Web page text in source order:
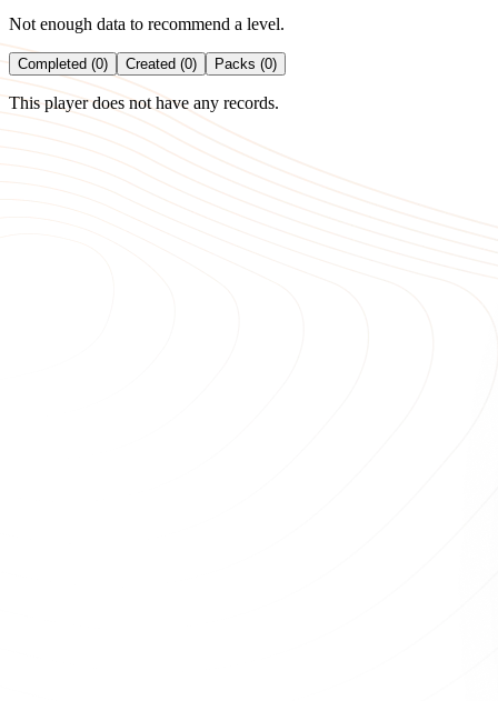
Not enough data to recommend a level.
Completed (0) Created (0) Packs (0)
This player does not have any records.